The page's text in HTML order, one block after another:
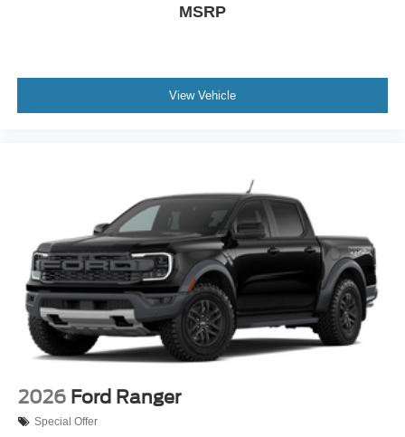
MSRP
View Vehicle
2026 Ford Ranger
Special Offer